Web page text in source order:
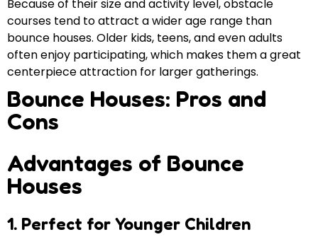
Because of their size and activity level, obstacle
courses tend to attract a wider age range than
bounce houses. Older kids, teens, and even adults
often enjoy participating, which makes them a great
centerpiece attraction for larger gatherings.
Bounce Houses: Pros and
Cons
Advantages of Bounce
Houses
1. Perfect for Younger Children